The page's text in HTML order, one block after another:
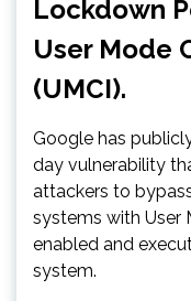
Lockdown
User Mode
(UMCI).
Google has
day vulnerability
attackers to
systems with User
enabled and
system.